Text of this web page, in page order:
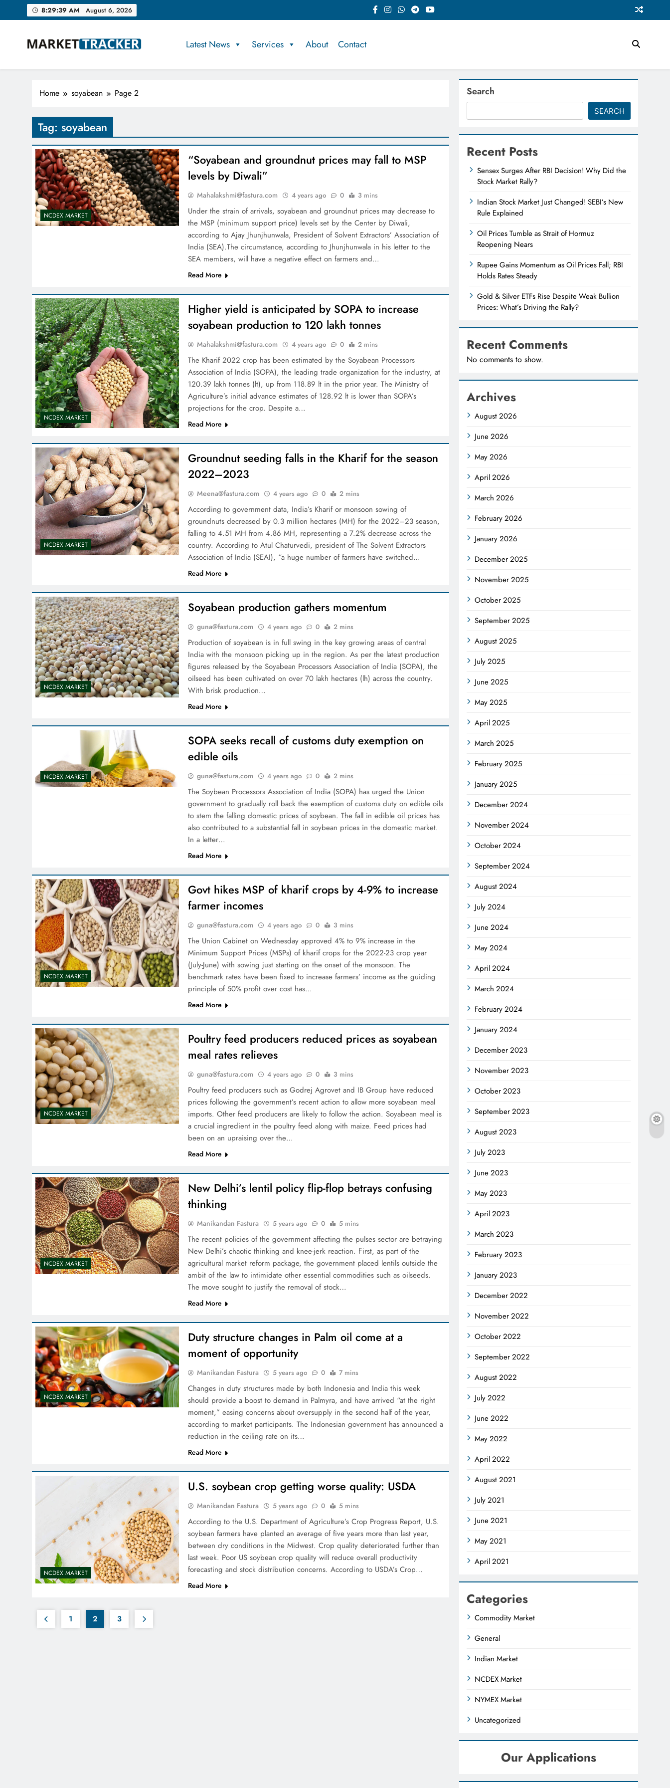
to
8:29:40 AM August 6, 2026
Market-Tracker
Latest News Services About Contact
Home soyabean Page 2
Tag: soyabean
NCDEX MARKET
“Soyabean and groundnut prices may fall to MSP
levels by Diwali”
Mahalakshmi@fastura.com 4 years ago 0 3 mins
Under the strain of arrivals, soyabean and groundnut prices may decrease to
the MSP (minimum support price) levels set by the Center by Diwali,
according to Ajay Jhunjhunwala, President of Solvent Extractors’ Association of
India (SEA).The circumstance, according to Jhunjhunwala in his letter to the
SEA members, will have a negative effect on farmers and…
Read More
NCDEX MARKET
Higher yield is anticipated by SOPA to increase
soyabean production to 120 lakh tonnes
Mahalakshmi@fastura.com 4 years ago 0 2 mins
The Kharif 2022 crop has been estimated by the Soyabean Processors
Association of India (SOPA), the leading trade organization for the industry, at
120.39 lakh tonnes (lt), up from 118.89 lt in the prior year. The Ministry of
Agriculture’s initial advance estimates of 128.92 lt is lower than SOPA’s
projections for the crop. Despite a…
Read More
NCDEX MARKET
Groundnut seeding falls in the Kharif for the season
2022–2023
Meena@fastura.com 4 years ago 0 2 mins
According to government data, India’s Kharif or monsoon sowing of
groundnuts decreased by 0.3 million hectares (MH) for the 2022–23 season,
falling to 4.51 MH from 4.86 MH, representing a 7.2% decrease across the
country. According to Atul Chaturvedi, president of The Solvent Extractors
Association of India (SEAI), “a huge number of farmers have switched…
Read More
NCDEX MARKET
Soyabean production gathers momentum
guna@fastura.com 4 years ago 0 2 mins
Production of soyabean is in full swing in the key growing areas of central
India with the monsoon picking up in the region. As per the latest production
figures released by the Soyabean Processors Association of India (SOPA), the
oilseed has been cultivated on over 70 lakh hectares (lh) across the country.
With brisk production…
Read More
NCDEX MARKET
SOPA seeks recall of customs duty exemption on
edible oils
guna@fastura.com 4 years ago 0 2 mins
The Soybean Processors Association of India (SOPA) has urged the Union
government to gradually roll back the exemption of customs duty on edible oils
to stem the falling domestic prices of soybean. The fall in edible oil prices has
also contributed to a substantial fall in soybean prices in the domestic market.
In a letter…
Read More
NCDEX MARKET
Govt hikes MSP of kharif crops by 4-9% to increase
farmer incomes
guna@fastura.com 4 years ago 0 3 mins
The Union Cabinet on Wednesday approved 4% to 9% increase in the
Minimum Support Prices (MSPs) of kharif crops for the 2022-­23 crop year
(July-­June) with sowing just starting on the onset of the monsoon. The
benchmark rates have been fixed to increase farmers’ income as the guiding
principle of 50% profit over cost has…
Read More
NCDEX MARKET
Poultry feed producers reduced prices as soyabean
meal rates relieves
guna@fastura.com 4 years ago 0 3 mins
Poultry feed producers such as Godrej Agrovet and IB Group have reduced
prices following the government’s recent action to allow more soyabean meal
imports. Other feed producers are likely to follow the action. Soyabean meal is
a crucial ingredient in the poultry feed along with maize. Feed prices had
been on an upraising over the…
Read More
NCDEX MARKET
New Delhi’s lentil policy flip-flop betrays confusing
thinking
Manikandan Fastura 5 years ago 0 5 mins
The recent policies of the government affecting the pulses sector are betraying
New Delhi’s chaotic thinking and knee-jerk reaction. First, as part of the
agricultural market reform package, the government placed lentils outside the
ambit of the law to intimidate other essential commodities such as oilseeds.
The move sought to justify the removal of stock…
Read More
NCDEX MARKET
Duty structure changes in Palm oil come at a
moment of opportunity
Manikandan Fastura 5 years ago 0 7 mins
Changes in duty structures made by both Indonesia and India this week
should provide a boost to demand in Palmyra, and have arrived “at the right
moment,” easing concerns about oversupply in the second half of the year,
according to market participants. The Indonesian government has announced a
reduction in the ceiling rate on its…
Read More
NCDEX MARKET
U.S. soybean crop getting worse quality: USDA
Manikandan Fastura 5 years ago 0 5 mins
According to the U.S. Department of Agriculture’s Crop Progress Report, U.S.
soybean farmers have planted an average of five years more than last year,
between dry conditions in the Midwest. Crop quality deteriorated further than
last week. Poor US soybean crop quality will reduce overall productivity
forecasting and stock distribution concerns. According to USDA’s Crop…
Read More
1 2 3
Search
SEARCH
Recent Posts
Sensex Surges After RBI Decision! Why Did the
Stock Market Rally?
Indian Stock Market Just Changed! SEBI’s New
Rule Explained
Oil Prices Tumble as Strait of Hormuz
Reopening Nears
Rupee Gains Momentum as Oil Prices Fall; RBI
Holds Rates Steady
Gold & Silver ETFs Rise Despite Weak Bullion
Prices: What’s Driving the Rally?
Recent Comments
No comments to show.
Archives
August 2026
June 2026
May 2026
April 2026
March 2026
February 2026
January 2026
December 2025
November 2025
October 2025
September 2025
August 2025
July 2025
June 2025
May 2025
April 2025
March 2025
February 2025
January 2025
December 2024
November 2024
October 2024
September 2024
August 2024
July 2024
June 2024
May 2024
April 2024
March 2024
February 2024
January 2024
December 2023
November 2023
October 2023
September 2023
August 2023
July 2023
June 2023
May 2023
April 2023
March 2023
February 2023
January 2023
December 2022
November 2022
October 2022
September 2022
August 2022
July 2022
June 2022
May 2022
April 2022
August 2021
July 2021
June 2021
May 2021
April 2021
Categories
Commodity Market
General
Indian Market
NCDEX Market
NYMEX Market
Uncategorized
Our Applications